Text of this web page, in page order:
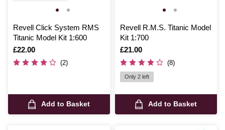
Revell Click System RMS
Titanic Model Kit 1:600
Is
£22.00
(2)
Add to Basket
Revell R.M.S. Titanic Model
Kit 1:700
Is
£21.00
(8)
Only 2 left
Add to Basket